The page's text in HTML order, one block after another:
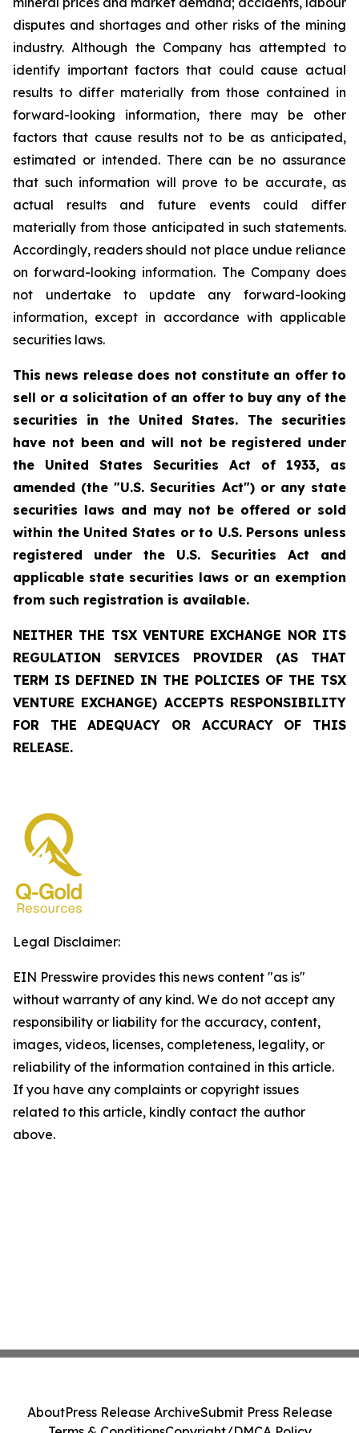
disputes and shortages and other risks of the mining
industry. Although the Company has attempted to
identify important factors that could cause actual
results to differ materially from those contained in
forward-looking information, there may be other
factors that cause results not to be as anticipated,
estimated or intended. There can be no assurance
that such information will prove to be accurate, as
actual results and future events could differ
materially from those anticipated in such statements.
Accordingly, readers should not place undue reliance
on forward-looking information. The Company does
not undertake to update any forward-looking
information, except in accordance with applicable
securities laws.
This news release does not constitute an offer to
sell or a solicitation of an offer to buy any of the
securities in the United States. The securities
have not been and will not be registered under
the United States Securities Act of 1933, as
amended (the "U.S. Securities Act") or any state
securities laws and may not be offered or sold
within the United States or to U.S. Persons unless
registered under the U.S. Securities Act and
applicable state securities laws or an exemption
from such registration is available.
NEITHER THE TSX VENTURE EXCHANGE NOR ITS
REGULATION SERVICES PROVIDER (AS THAT
TERM IS DEFINED IN THE POLICIES OF THE TSX
VENTURE EXCHANGE) ACCEPTS RESPONSIBILITY
FOR THE ADEQUACY OR ACCURACY OF THIS
RELEASE.
Legal Disclaimer:
EIN Presswire provides this news content "as is"
without warranty of any kind. We do not accept any
responsibility or liability for the accuracy, content,
images, videos, licenses, completeness, legality, or
reliability of the information contained in this article.
If you have any complaints or copyright issues
related to this article, kindly contact the author
above.
AboutPress Release ArchiveSubmit Press Release